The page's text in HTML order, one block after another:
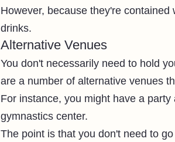
However, because they're
drinks.
Alternative Venues
You don't necessarily need to hold
are a number of alternative venues
For instance, you might have a
gymnastics center.
The point is that you don't need to